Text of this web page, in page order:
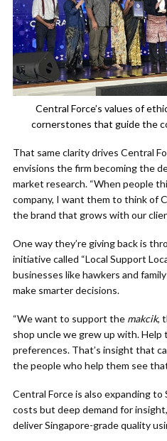
Central Force’s values of
cornerstones that guide the
That same clarity drives Central
envisions the firm becoming the
market research. “When people
company, I want them to think of
the brand that grows with our
One way they’re giving back is
initiative called “Local Support
businesses like hawkers and
make smarter decisions.
“We want to support the makcik,
shop uncle we grew up with.
preferences. That’s insight that
the people who help them see
Central Force is also expanding
costs but deep demand for
deliver Singapore-grade quality